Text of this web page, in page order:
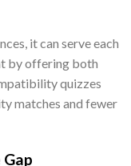
it can serve each
by offering both
quizzes
matches and fewer